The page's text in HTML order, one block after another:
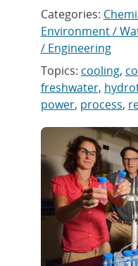
Categories:
Environment /
/ Engineering
Topics: cooling,
freshwater,
power, process,